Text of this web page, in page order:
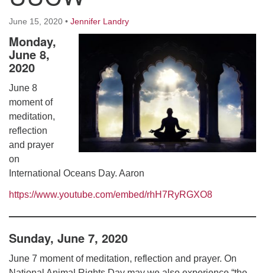
140 Shore Drive
Worcester, Massachusetts 01605-3117
Office Hours:
Mon, Wed 9 am - 3 pm
Thurs 9 am - 2 pm
Tues 9 am - 3 pm (remote)
For immediate attention, send emails to
office@uucworcester.org. Voicemails will be returned
June 15, 2020 • Jennifer Landry
Monday,
June 8,
2020
June 8
moment of
meditation,
reflection
and prayer
on
International Oceans Day. Aaron
https://www.youtube.com/embed/rhH7RyRGXO8
Sunday, June 7, 2020
June 7 moment of meditation, reflection and prayer. On